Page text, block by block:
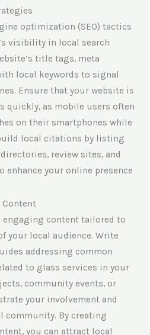
optimization (SEO) tactics
visibility in local search
title tags, meta
local keywords to signal
Ensure that your website is
quickly, as mobile users often
on their smartphones while
local citations by listing
review sites, and
enhance your online presence
Content
engaging content tailored to
your local audience. Write
addressing common
to glass services in your
community events, or
your involvement and
community. By creating
you can attract local